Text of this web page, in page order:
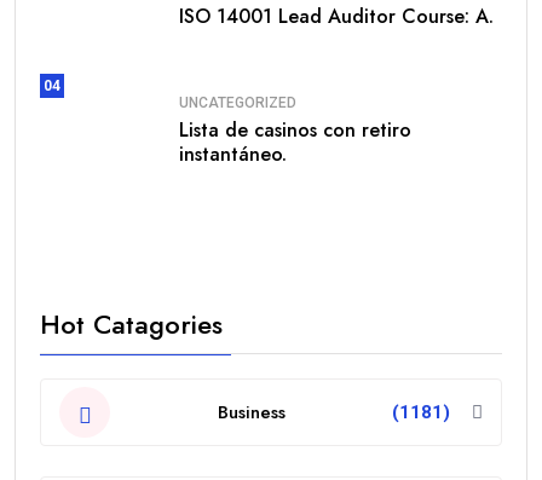
ISO 14001 Lead Auditor Course: A.
04
UNCATEGORIZED
Lista de casinos con retiro
instantáneo.
Hot Catagories
Business (1181)